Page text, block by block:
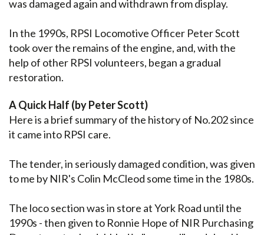
was damaged again and withdrawn from display.
In the 1990s, RPSI Locomotive Officer Peter Scott
took over the remains of the engine, and, with the
help of other RPSI volunteers, began a gradual
restoration.
A Quick Half (by Peter Scott)
Here is a brief summary of the history of No.202 since
it came into RPSI care.
The tender, in seriously damaged condition, was given
to me by NIR's Colin McCleod some time in the 1980s.
The loco section was in store at York Road until the
1990s - then given to Ronnie Hope of NIR Purchasing